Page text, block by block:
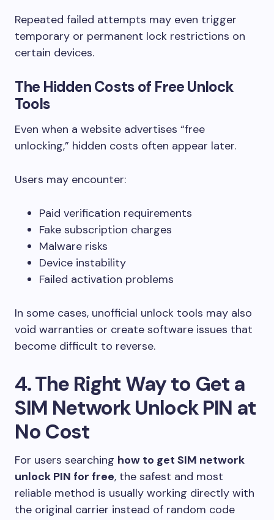
Repeated failed attempts may even trigger
temporary or permanent lock restrictions on
certain devices.
The Hidden Costs of Free Unlock
Tools
Even when a website advertises “free
unlocking,” hidden costs often appear later.
Users may encounter:
Paid verification requirements
Fake subscription charges
Malware risks
Device instability
Failed activation problems
In some cases, unofficial unlock tools may also
void warranties or create software issues that
become difficult to reverse.
4. The Right Way to Get a
SIM Network Unlock PIN at
No Cost
For users searching how to get SIM network
unlock PIN for free, the safest and most
reliable method is usually working directly with
the original carrier instead of random code